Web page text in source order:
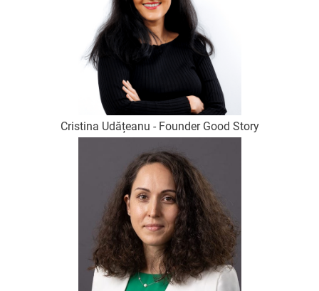
Cristina Udățeanu - Founder Good Story